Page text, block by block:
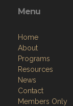
Menu
Home
About
Programs
Resources
News
Contact
Members Only